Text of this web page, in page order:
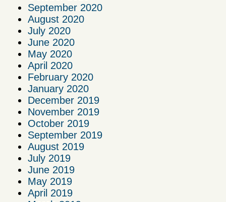
September 2020
August 2020
July 2020
June 2020
May 2020
April 2020
February 2020
January 2020
December 2019
November 2019
October 2019
September 2019
August 2019
July 2019
June 2019
May 2019
April 2019